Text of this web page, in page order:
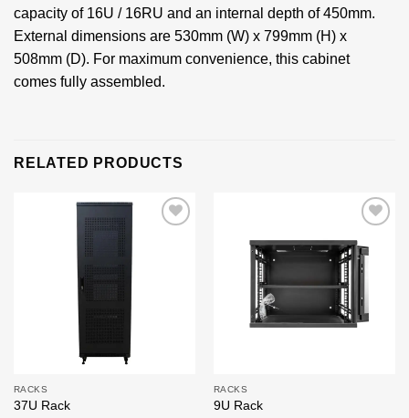
capacity of 16U / 16RU and an internal depth of 450mm.
External dimensions are 530mm (W) x 799mm (H) x
508mm (D). For maximum convenience, this cabinet
comes fully assembled.
RELATED PRODUCTS
RACKS
37U Rack
Add to
wishlist
RACKS
9U Rack